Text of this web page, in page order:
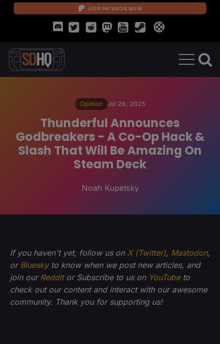
JOIN PATREON NOW
Opinion Jul 29, 2025
Thunderful Announces
Godbreakers - A Co-Op Hack &
Slash That Will Be Amazing On
Steam Deck
Noah Kupetsky
If you haven't yet, follow us on X (Twitter), Mastodon,
or Blueskyto know when we post new articles, and
join our Redditor Subscribe to us on YouTubeto
check out our content and interact with our awesome
community. Thank you for supporting us!